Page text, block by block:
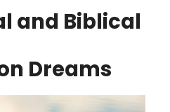
and Biblical
Dreams